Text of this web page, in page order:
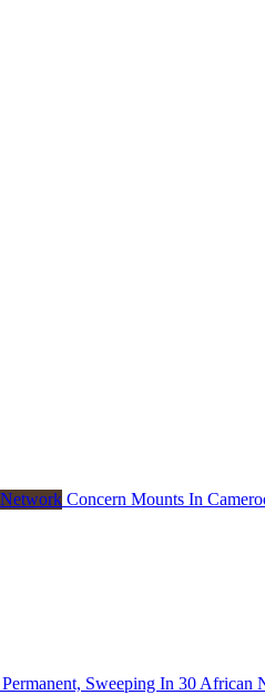
Concern Mounts In
Sweeping In 30 African